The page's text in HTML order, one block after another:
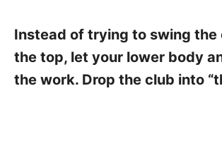
Instead of trying to swing the
the top, let your lower body
the work. Drop the club into